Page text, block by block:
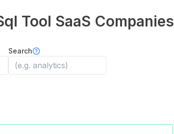
Tool SaaS Companies
Search